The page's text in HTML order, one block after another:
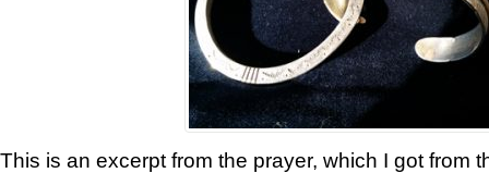
This is an excerpt from the prayer, which I got from